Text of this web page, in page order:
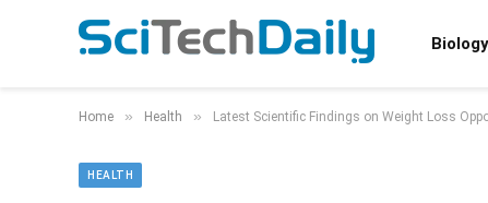
Biology
Home » Health » Latest Scientific Findings on Weight Loss
HEALTH